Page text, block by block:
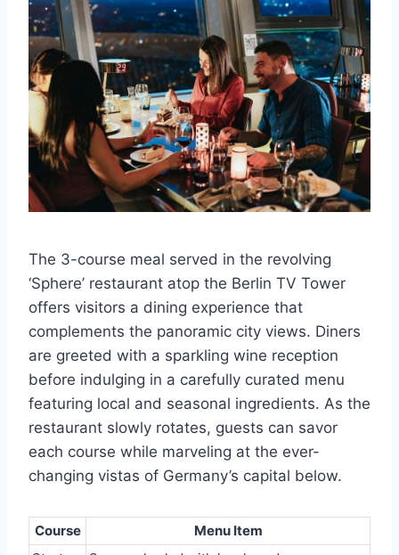
The 3-course meal served in the revolving
‘Sphere’ restaurant atop the Berlin TV Tower
offers visitors a dining experience that
complements the panoramic city views. Diners
are greeted with a sparkling wine reception
before indulging in a carefully curated menu
featuring local and seasonal ingredients. As the
restaurant slowly rotates, guests can savor
each course while marveling at the ever-
changing vistas of Germany’s capital below.
Course
Menu Item